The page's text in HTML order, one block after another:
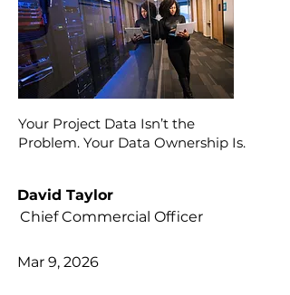
Your Project Data Isn’t the
Problem. Your Data Ownership Is.
David Taylor
Chief Commercial Officer
Mar 9, 2026